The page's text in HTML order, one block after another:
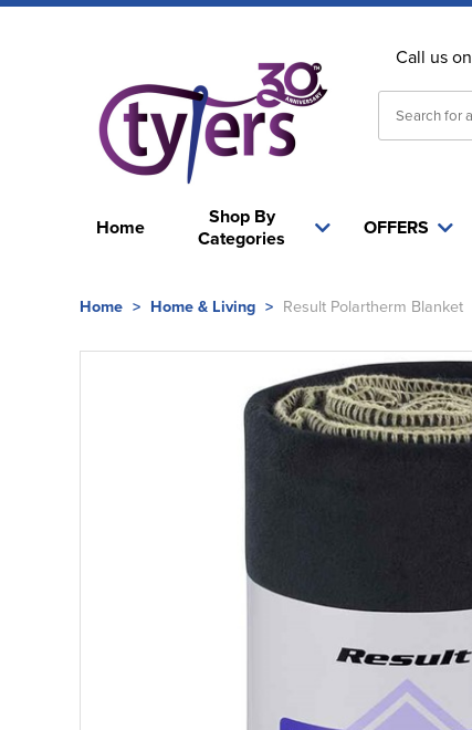
Call us
Home
Shop By
Categories
OFFERS
Home > Home & Living > Result Polartherm Blanket